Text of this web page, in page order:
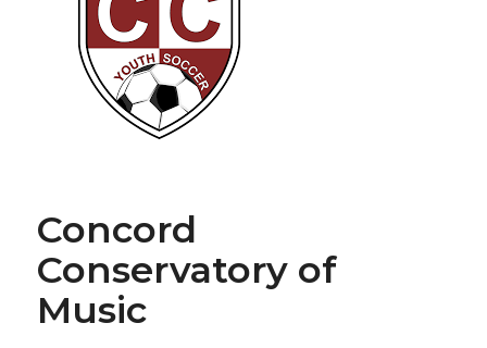
Concord
Conservatory of
Music